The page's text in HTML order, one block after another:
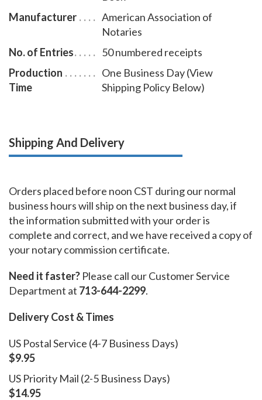
Manufacturer
American Association of
Notaries
No. of Entries
50 numbered receipts
Production
Time
One Business Day (View
Shipping Policy Below)
Shipping And Delivery
Orders placed before noon CST during our normal
business hours will ship on the next business day, if
the information submitted with your order is
complete and correct, and we have received a copy of
your notary commission certificate.
Need it faster? Please call our Customer Service
Department at 713-644-2299.
Delivery Cost & Times
US Postal Service (4-7 Business Days)
$9.95
US Priority Mail (2-5 Business Days)
$14.95